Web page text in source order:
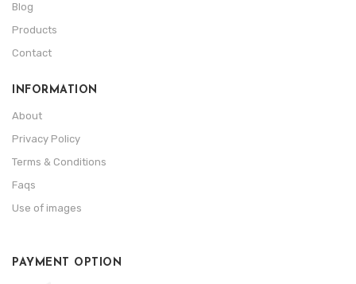
Blog
Products
Contact
INFORMATION
About
Privacy Policy
Terms & Conditions
Faqs
Use of images
PAYMENT OPTION